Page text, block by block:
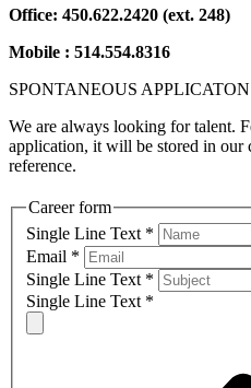
Office: 450.622.2420 (ext. 248)
Mobile : 514.554.8316
SPONTANEOUS APPLICATON
We are always looking for talent.
application, it will be stored in our
reference.
Career form
Single Line Text *
Email *
Single Line Text *
Single Line Text *